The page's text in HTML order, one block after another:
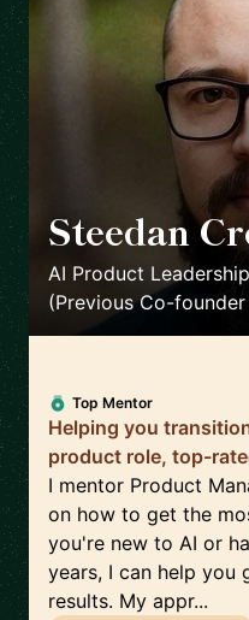
Steedan
AI Product
(Previous Co-
Top Mentor
Helping you
product role, top-
I mentor Product
on how to get the
you're new to AI or
years, I can help you
results. My appr...